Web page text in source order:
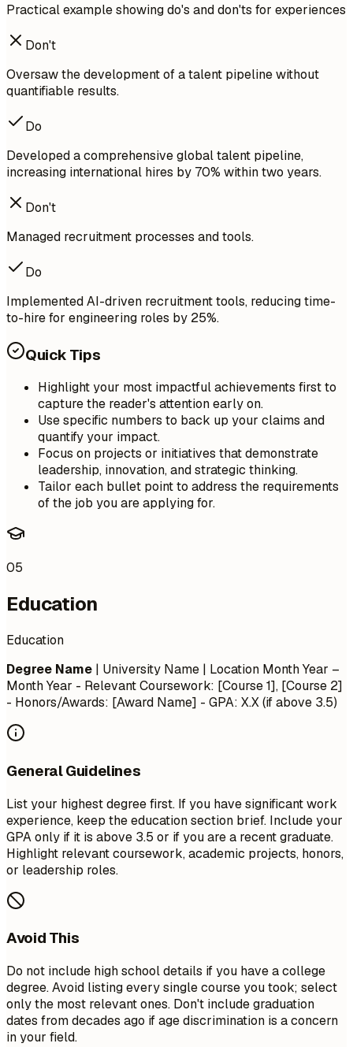
Practical example showing do's and don'ts for experiences
Don't
Oversaw the development of a talent pipeline without
quantifiable results.
Do
Developed a comprehensive global talent pipeline,
increasing international hires by 70% within two years.
Don't
Managed recruitment processes and tools.
Do
Implemented AI-driven recruitment tools, reducing time-
to-hire for engineering roles by 25%.
Quick Tips
Highlight your most impactful achievements first to
capture the reader's attention early on.
Use specific numbers to back up your claims and
quantify your impact.
Focus on projects or initiatives that demonstrate
leadership, innovation, and strategic thinking.
Tailor each bullet point to address the requirements
of the job you are applying for.
05
Education
Education
Degree Name | University Name | Location Month Year –
Month Year - Relevant Coursework: [Course 1], [Course 2]
- Honors/Awards: [Award Name] - GPA: X.X (if above 3.5)
General Guidelines
List your highest degree first. If you have significant work
experience, keep the education section brief. Include your
GPA only if it is above 3.5 or if you are a recent graduate.
Highlight relevant coursework, academic projects, honors,
or leadership roles.
Avoid This
Do not include high school details if you have a college
degree. Avoid listing every single course you took; select
only the most relevant ones. Don't include graduation
dates from decades ago if age discrimination is a concern
in your field.